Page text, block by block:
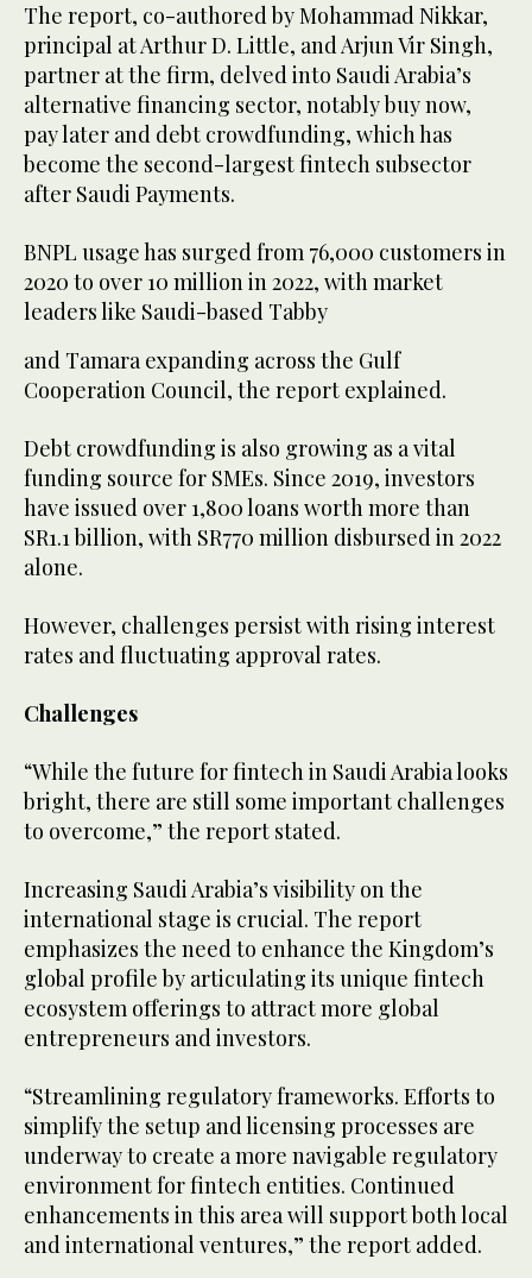
The report, co-authored by Mohammad Nikkar,
principal at Arthur D. Little, and Arjun Vir Singh,
partner at the firm, delved into Saudi Arabia’s
alternative financing sector, notably buy now,
pay later and debt crowdfunding, which has
become the second-largest fintech subsector
after Saudi Payments.
BNPL usage has surged from 76,000 customers in
2020 to over 10 million in 2022, with market
leaders like Saudi-based Tabby
and Tamara expanding across the Gulf
Cooperation Council, the report explained.
Debt crowdfunding is also growing as a vital
funding source for SMEs. Since 2019, investors
have issued over 1,800 loans worth more than
SR1.1 billion, with SR770 million disbursed in 2022
alone.
However, challenges persist with rising interest
rates and fluctuating approval rates.
Challenges
“While the future for fintech in Saudi Arabia looks
bright, there are still some important challenges
to overcome,” the report stated.
Increasing Saudi Arabia’s visibility on the
international stage is crucial. The report
emphasizes the need to enhance the Kingdom’s
global profile by articulating its unique fintech
ecosystem offerings to attract more global
entrepreneurs and investors.
“Streamlining regulatory frameworks. Efforts to
simplify the setup and licensing processes are
underway to create a more navigable regulatory
environment for fintech entities. Continued
enhancements in this area will support both local
and international ventures,” the report added.